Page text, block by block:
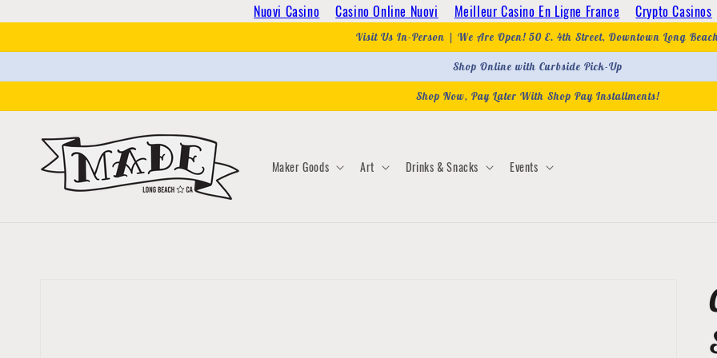
Nuovi Casino Casino Online Nuovi Meilleur Casino En Ligne France Crypto Casinos
content
Visit Us In-Person | We Are Open! 50 E. 4th Street, Downtown Long
Shop Online with Curbside Pick-Up
Shop Now, Pay Later With Shop Pay Installments!
Maker Goods Art Drinks & Snacks Events